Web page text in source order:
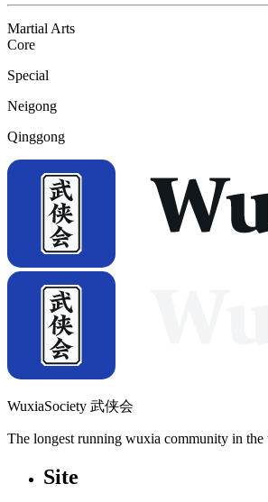
Martial Arts
Core
Special
Neigong
Qinggong
WuxiaSociety 武侠会
The longest running wuxia community in the
Site